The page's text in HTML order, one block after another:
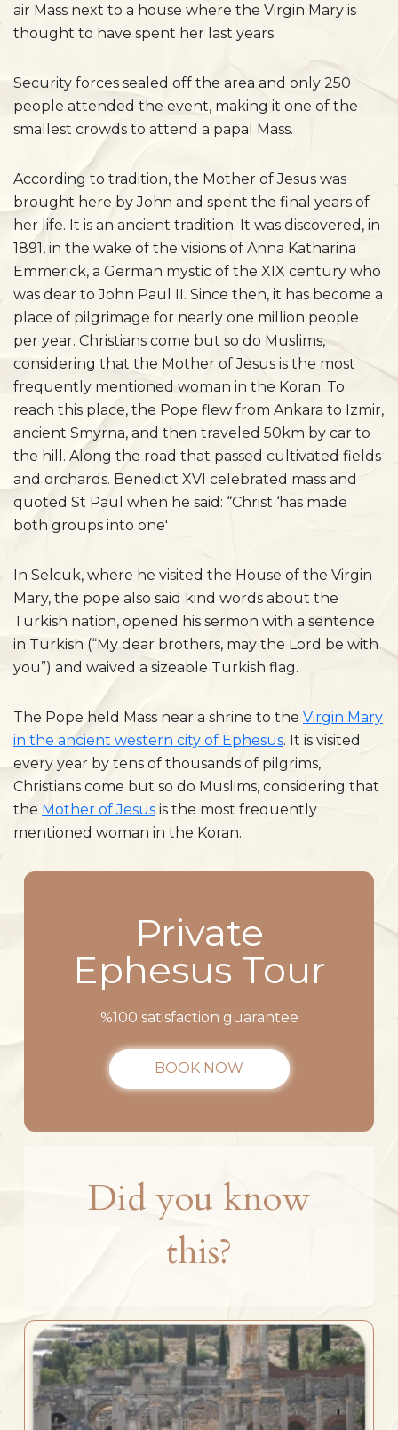
air Mass next to a house where the Virgin Mary is
thought to have spent her last years.
Security forces sealed off the area and only 250
people attended the event, making it one of the
smallest crowds to attend a papal Mass.
According to tradition, the Mother of Jesus was
brought here by John and spent the final years of
her life. It is an ancient tradition. It was discovered, in
1891, in the wake of the visions of Anna Katharina
Emmerick, a German mystic of the XIX century who
was dear to John Paul II. Since then, it has become a
place of pilgrimage for nearly one million people
per year. Christians come but so do Muslims,
considering that the Mother of Jesus is the most
frequently mentioned woman in the Koran. To
reach this place, the Pope flew from Ankara to Izmir,
ancient Smyrna, and then traveled 50km by car to
the hill. Along the road that passed cultivated fields
and orchards. Benedict XVI celebrated mass and
quoted St Paul when he said: “Christ ‘has made
both groups into one'
In Selcuk, where he visited the House of the Virgin
Mary, the pope also said kind words about the
Turkish nation, opened his sermon with a sentence
in Turkish (“My dear brothers, may the Lord be with
you”) and waived a sizeable Turkish flag.
The Pope held Mass near a shrine to the Virgin Mary
in the ancient western city of Ephesus. It is visited
every year by tens of thousands of pilgrims,
Christians come but so do Muslims, considering that
the Mother of Jesus is the most frequently
mentioned woman in the Koran.
Private
Ephesus Tour
%100 satisfaction guarantee
BOOK NOW
Did you know
this?